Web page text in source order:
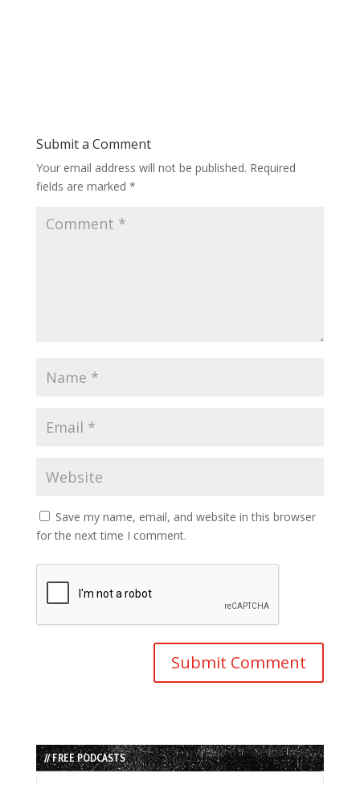
Submit a Comment
Your email address will not be published. Required
fields are marked *
Save my name, email, and website in this browser
for the next time I comment.
// FREE PODCASTS
Audio